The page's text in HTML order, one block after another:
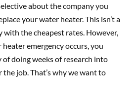
about the company you
your water heater. This isn’t a
with the cheapest rates. However,
emergency occurs, you
of doing weeks of research into
job. That’s why we want to